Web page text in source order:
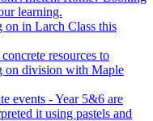
learning.
in Larch Class this
resources to
on division with Maple
events - Year 5&6 are
it using pastels and